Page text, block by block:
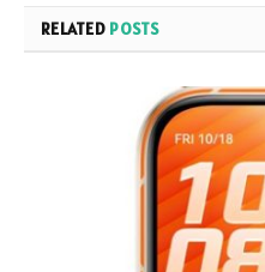
RELATED POSTS